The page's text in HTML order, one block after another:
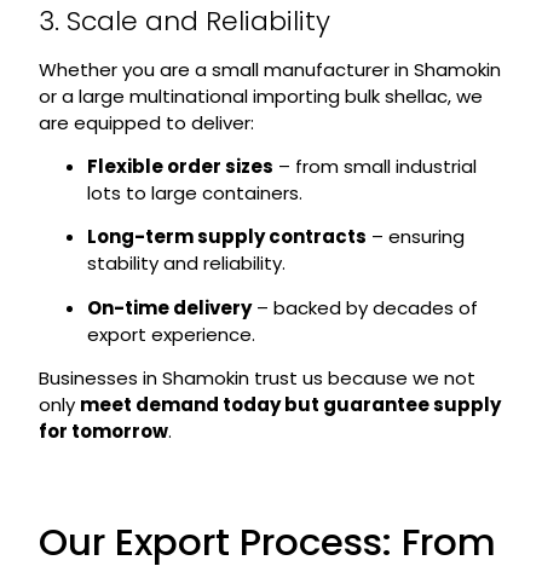
3. Scale and Reliability
Whether you are a small manufacturer in Shamokin
or a large multinational importing bulk shellac, we
are equipped to deliver:
Flexible order sizes – from small industrial
lots to large containers.
Long-term supply contracts – ensuring
stability and reliability.
On-time delivery– backed by decades of
export experience.
Businesses in Shamokin trust us because we not
only meet demand today but guarantee supply
for tomorrow.
Our Export Process: From